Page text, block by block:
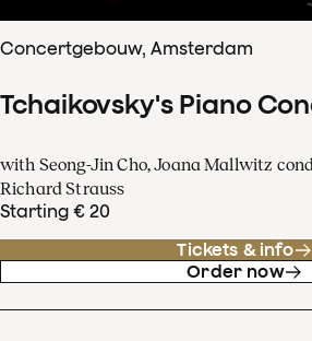
Concertgebouw, Amsterdam
Tchaikovsky's Piano
with Seong-Jin Cho, Joana Mallwitz
Richard Strauss
Starting € 20
Tickets & info
Order now